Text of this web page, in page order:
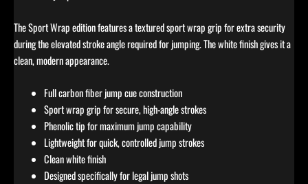
The Sport Wrap edition features a textured sport wrap grip for extra security
during the elevated stroke angle required for jumping. The white finish gives it a
clean, modern appearance.
Full carbon fiber jump cue construction
Sport wrap grip for secure, high-angle strokes
Phenolic tip for maximum jump capability
Lightweight for quick, controlled jump strokes
Clean white finish
Designed specifically for legal jump shots